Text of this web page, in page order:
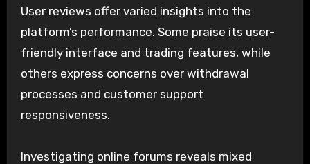
User reviews offer varied insights into the
platform’s performance. Some praise its user-
friendly interface and trading features, while
others express concerns over withdrawal
processes and customer support
responsiveness.
Investigating online forums reveals mixed